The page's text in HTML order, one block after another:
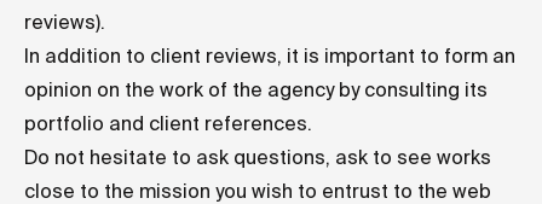
reviews).
In addition to client reviews, it is important to form an
opinion on the work of the agency by consulting its
portfolio and client references.
Do not hesitate to ask questions, ask to see works
close to the mission you wish to entrust to the web